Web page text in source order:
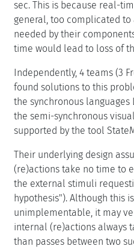
sec. This is because real-
general, too complicated
needed by their
time would lead to loss of
Independently, 4 teams (3
found solutions to this
the synchronous languages
the semi-synchronous
supported by the tool
Their underlying design
(re)actions take no time to
the external stimuli
hypothesis"). Although this
unimplementable, it may
internal (re)actions always
than passes between two